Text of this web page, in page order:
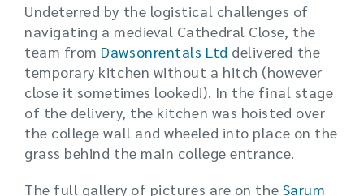
Undeterred by the logistical challenges of
navigating a medieval Cathedral Close, the
team from Dawsonrentals Ltd delivered the
temporary kitchen without a hitch (however
close it sometimes looked!). In the final stage
of the delivery, the kitchen was hoisted over
the college wall and wheeled into place on the
grass behind the main college entrance.
The full gallery of pictures are on the Sarum